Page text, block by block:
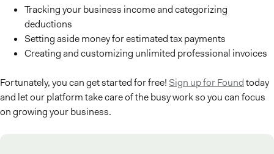
Tracking your business income and categorizing
deductions
Setting aside money for estimated tax payments
Creating and customizing unlimited professional invoices
Fortunately, you can get started for free! Sign up for Foundtoday
and let our platform take care of the busy work so you can focus
on growing your business.